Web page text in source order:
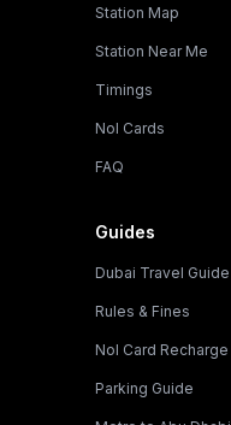
Station Map
Station Near Me
Timings
Nol Cards
FAQ
Guides
Dubai Travel Guide
Rules & Fines
Nol Card Recharge
Parking Guide